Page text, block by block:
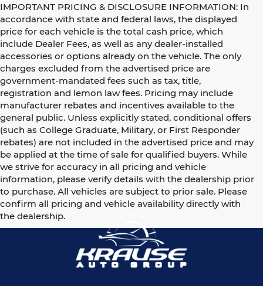
IMPORTANT PRICING & DISCLOSURE INFORMATION: In
accordance with state and federal laws, the displayed
price for each vehicle is the total cash price, which
include Dealer Fees, as well as any dealer-installed
accessories or options already on the vehicle. The only
charges excluded from the advertised price are
government-mandated fees such as tax, title,
registration and lemon law fees. Pricing may include
manufacturer rebates and incentives available to the
general public. Unless explicitly stated, conditional offers
(such as College Graduate, Military, or First Responder
rebates) are not included in the advertised price and may
be applied at the time of sale for qualified buyers. While
we strive for accuracy in all pricing and vehicle
information, please verify details with the dealership prior
to purchase. All vehicles are subject to prior sale. Please
confirm all pricing and vehicle availability directly with
the dealership.